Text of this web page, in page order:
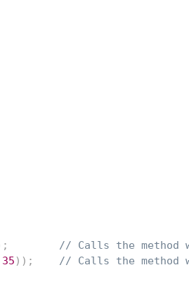
;
// Calls the method
35 ) ) ;
// Calls the method